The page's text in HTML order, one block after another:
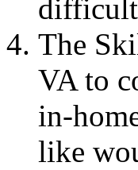
The
VA to
in-
like